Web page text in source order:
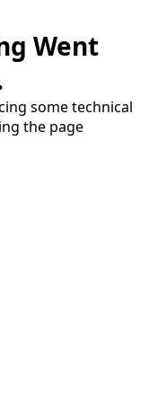
Went
some technical
the page